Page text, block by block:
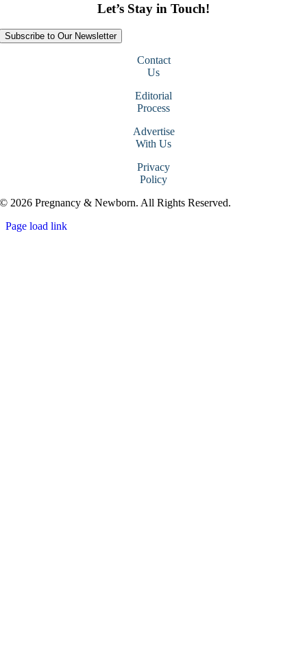
Let’s Stay in Touch!
Subscribe to Our Newsletter
Contact
Us
Editorial
Process
Advertise
With Us
Privacy
Policy
© 2026 Pregnancy & Newborn. All Rights Reserved.
Page load link